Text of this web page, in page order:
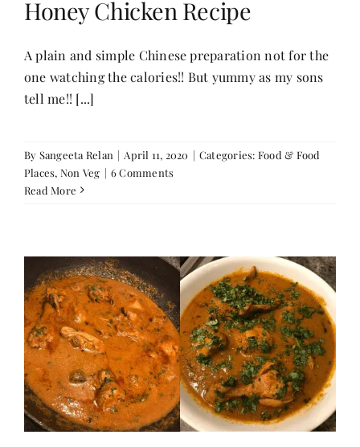
Her Money, Her Way
Expressions & Explorations
About Us
Write For Us
Media Kit
Contact
Honey Chicken Recipe
A plain and simple Chinese preparation not for the
one watching the calories!! But yummy as my sons
tell me!! [...]
By Sangeeta Relan | April 11, 2020 | Categories: Food & Food
Places, Non Veg | 6 Comments
Read More